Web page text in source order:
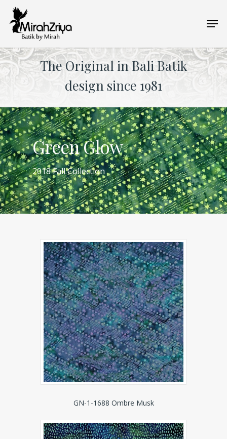
main
content
The Original in Bali Batik
design since 1981
Green Glow
2018 Fall Collection
GN-1-1688 Ombre Musk